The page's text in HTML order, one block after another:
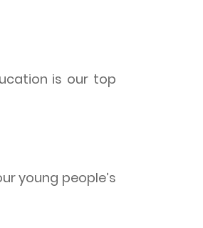
is our top
young people’s